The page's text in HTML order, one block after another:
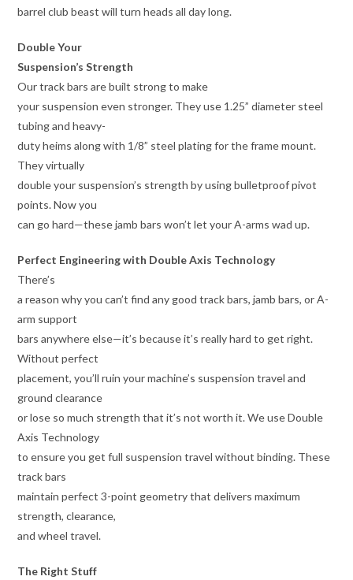
barrel club beast will turn heads all day long.
Double Your
Suspension’s Strength
Our track bars are built strong to make
your suspension even stronger. They use 1.25” diameter steel
tubing and heavy-
duty heims along with 1/8” steel plating for the frame mount.
They virtually
double your suspension’s strength by using bulletproof pivot
points. Now you
can go hard—these jamb bars won’t let your A-arms wad up.
Perfect Engineering with Double Axis Technology
There’s
a reason why you can’t find any good track bars, jamb bars, or A-
arm support
bars anywhere else—it’s because it’s really hard to get right.
Without perfect
placement, you’ll ruin your machine’s suspension travel and
ground clearance
or lose so much strength that it’s not worth it. We use Double
Axis Technology
to ensure you get full suspension travel without binding. These
track bars
maintain perfect 3-point geometry that delivers maximum
strength, clearance,
and wheel travel.
The Right Stuff